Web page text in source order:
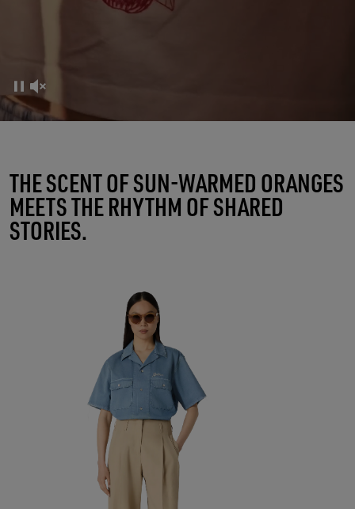
A RITUAL OF CONNECTIONS
THE SCENT OF SUN-WARMED ORANGES
MEETS THE RHYTHM OF SHARED
STORIES.